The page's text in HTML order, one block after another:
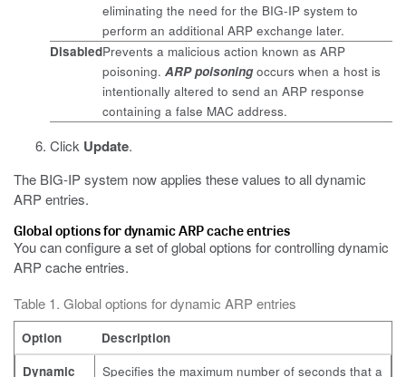
eliminating the need for the BIG-IP system to
perform an additional ARP exchange later.
DisabledPrevents a malicious action known as ARP
poisoning. ARP poisoningoccurs when a host is
intentionally altered to send an ARP response
containing a false MAC address.
Click Update.
The BIG-IP system now applies these values to all dynamic
ARP entries.
Global options for dynamic ARP cache entries
You can configure a set of global options for controlling dynamic
ARP cache entries.
Table 1. Global options for dynamic ARP entries
Option
Description
Dynamic
Specifies the maximum number of seconds that a